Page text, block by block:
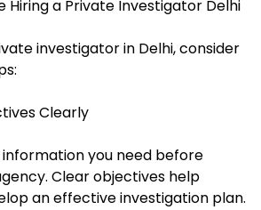
Hiring a Private Investigator Delhi
investigator in Delhi, consider
Clearly
you need before
Clear objectives help
an effective investigation plan.